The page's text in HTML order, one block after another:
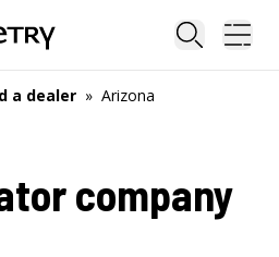
Close
a dealer » Arizona
company